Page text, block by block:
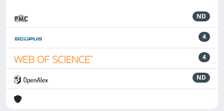
ND
4
4
ND